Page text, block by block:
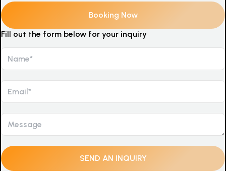
Fill out the form below for your inquiry